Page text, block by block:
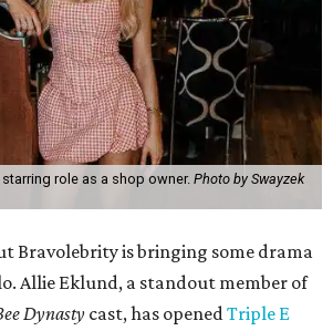
role as a shop owner. Photo by Swayzek
Bravolebrity is bringing some drama
Allie Eklund, a standout member of
Dynastycast, has openedTriple E